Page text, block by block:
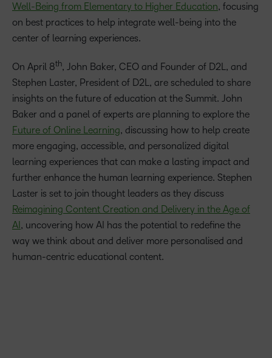
Well-Being from Elementary to Higher Education, focusing
on best practices to help integrate well-being into the
center of learning experiences.
On April 8th, John Baker, CEO and Founder of D2L, and
Stephen Laster, President of D2L, are scheduled to share
insights on the future of education at the Summit. John
Baker and a panel of experts are planning to explore the
Future of Online Learning, discussing how to help create
more engaging, accessible, and personalized digital
learning experiences that can make a lasting impact and
further enhance the human learning experience. Stephen
Laster is set to join thought leaders as they discuss
Reimagining Content Creation and Delivery in the Age of
AI , uncovering how AI has the potential to redefine the
way we think about and deliver more personalised and
human-centric educational content.